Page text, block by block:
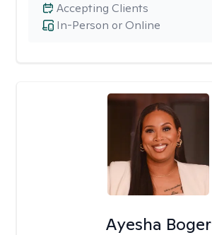
In-Person or Online
Accepting Clients
Ayesha Boger